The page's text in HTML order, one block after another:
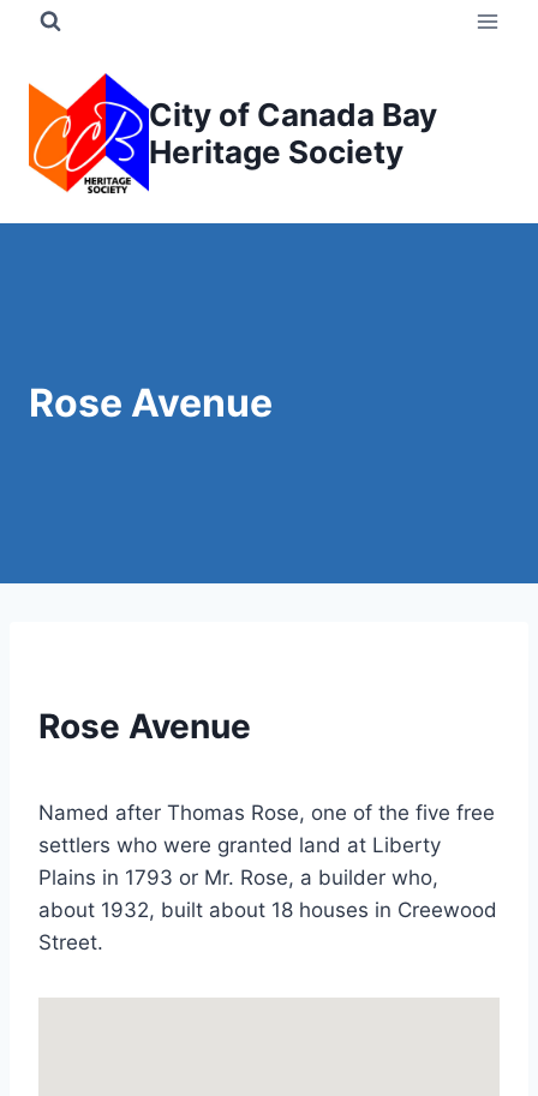
content
City of Canada Bay
Heritage Society
Rose Avenue
Rose Avenue
Named after Thomas Rose, one of the five free
settlers who were granted land at Liberty
Plains in 1793 or Mr. Rose, a builder who,
about 1932, built about 18 houses in Creewood
Street.